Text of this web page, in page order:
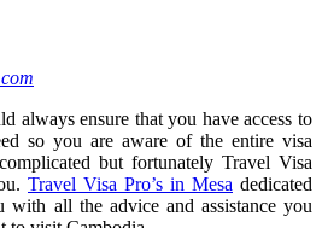
always ensure that you have access to
so you are aware of the entire visa
but fortunately Travel Visa
Travel Visa Pro’s in Mesa dedicated
with all the advice and assistance you